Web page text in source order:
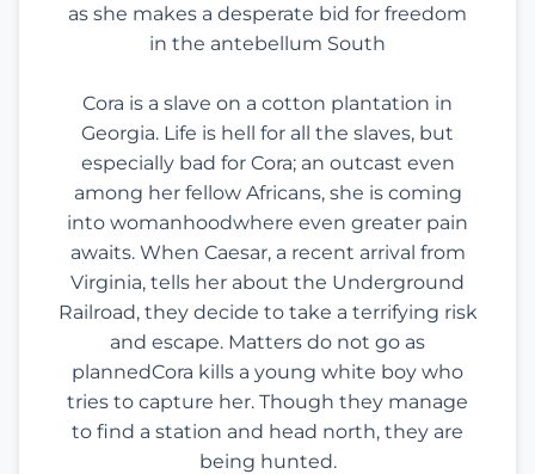
as she makes a desperate bid for freedom
in the antebellum South
Cora is a slave on a cotton plantation in
Georgia. Life is hell for all the slaves, but
especially bad for Cora; an outcast even
among her fellow Africans, she is coming
into womanhoodwhere even greater pain
awaits. When Caesar, a recent arrival from
Virginia, tells her about the Underground
Railroad, they decide to take a terrifying risk
and escape. Matters do not go as
plannedCora kills a young white boy who
tries to capture her. Though they manage
to find a station and head north, they are
being hunted.